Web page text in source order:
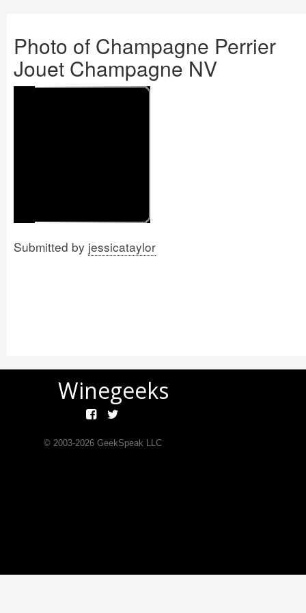
Photo of Champagne Perrier
Jouet Champagne NV
Submitted by jessicataylor
Winegeeks
© 2003-2026GeekSpeak LLC